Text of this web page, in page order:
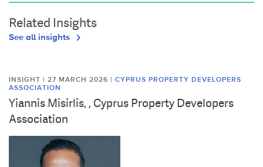
Related Insights
See all insights
INSIGHT | 27 MARCH 2026 | CYPRUS PROPERTY DEVELOPERS
ASSOCIATION
Yiannis Misirlis, , Cyprus Property Developers
Association